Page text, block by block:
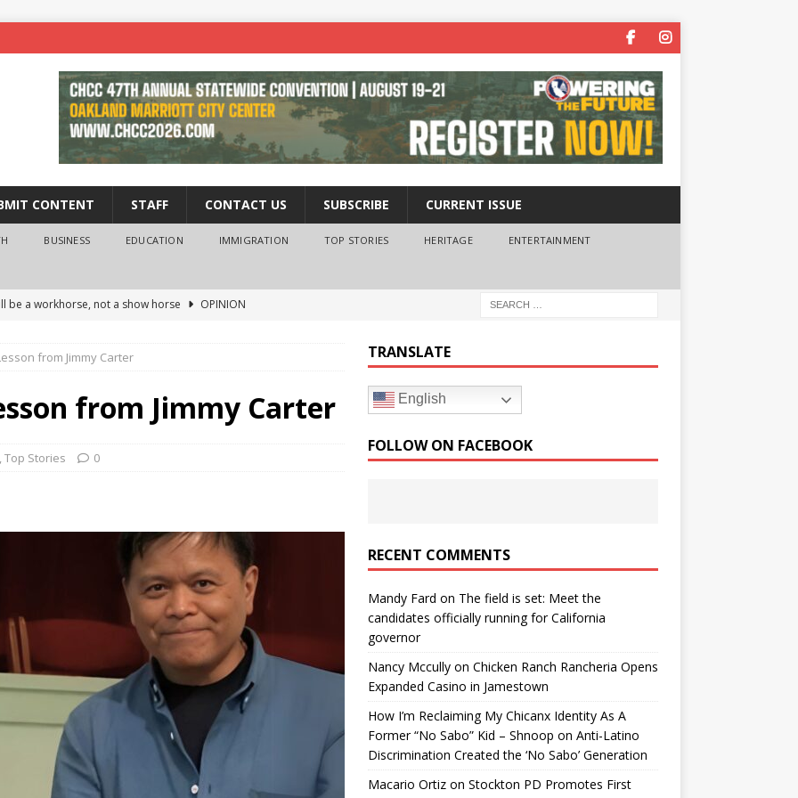
CONTENT STAFF CONTACT US SUBSCRIBE CURRENT ISSUE
BUSINESS EDUCATION IMMIGRATION TOP STORIES HERITAGE ENTERTAINMENT
be a workhorse, not a show horse
OPINION
University Empowers You to Reach Higher
EDUCATION
How a Bay Area Distributor Built Leadership Across Three
from Jimmy Carter
from Jimmy Carter
,Top Stories 0
TRANSLATE
English
FOLLOW ON FACEBOOK
RECENT COMMENTS
Mandy Fard on The field is set: Meet the
candidates officially running for California
governor
Nancy Mccullyon Chicken Ranch Rancheria Opens
Expanded Casino in Jamestown
How I’m Reclaiming My Chicanx Identity As A
Former “No Sabo” Kid – Shnoop on Anti-Latino
Discrimination Created the ‘No Sabo’ Generation
Macario Ortizon Stockton PD Promotes First